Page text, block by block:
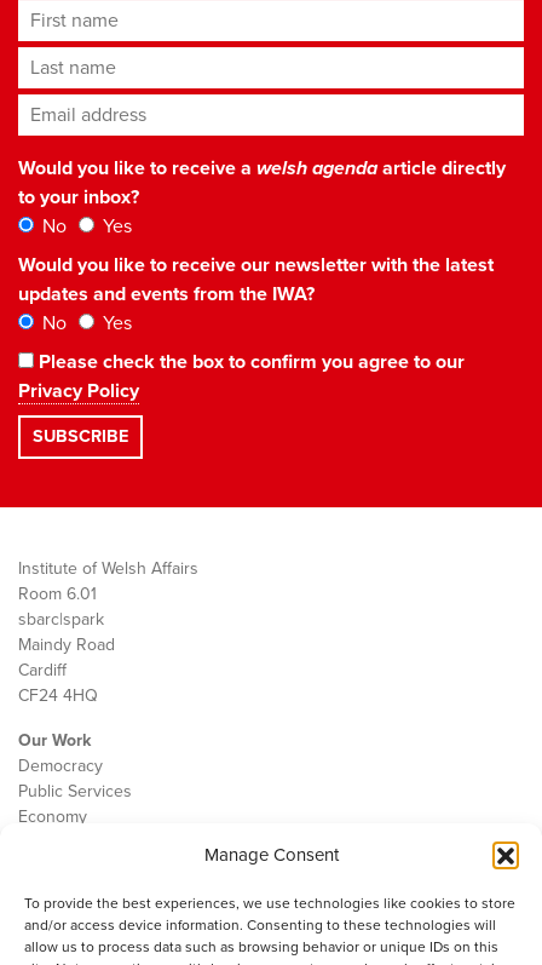
Manage Consent
To provide the best experiences, we use technologies like cookies to store
and/or access device information. Consenting to these technologies will
allow us to process data such as browsing behavior or unique IDs on this
First name
Last name
Email address*
Would you like to receive a welsh agendaarticle directly
to your inbox?
No
Yes
Would you like to receive our newsletter with the latest
updates and events from the IWA?
No
Yes
Please check the box to confirm you agree to our
Privacy Policy
Institute of Welsh Affairs
Room 6.01
sbarc|spark
Maindy Road
Cardiff
CF24 4HQ
Our Work
Democracy
Public Services
Economy
Contact
Cookie Policy